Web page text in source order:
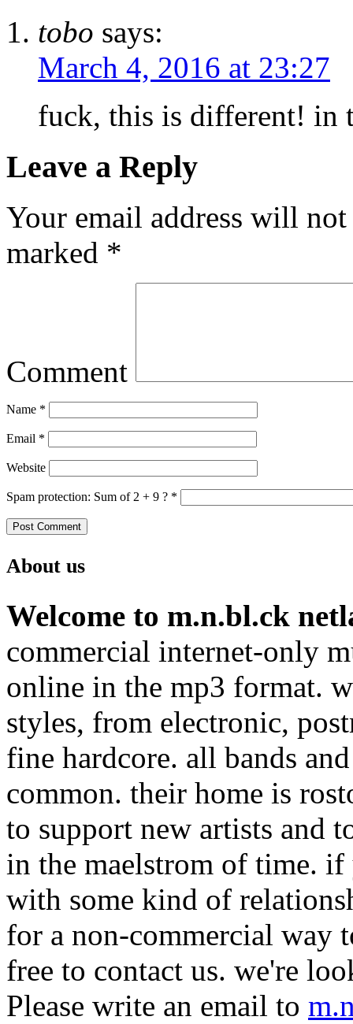
tobo says:
March 4, 2016 at 23:27
fuck, this is different! in
Leave a Reply
Your email address will
marked *
Comment
Name *
Email *
Website
Spam protection: Sum of 2 + 9 ? *
About us
Welcome to m.n.bl.ck
commercial internet-only
online in the mp3 format.
styles, from electronic,
fine hardcore. all bands
common. their home is
to support new artists and
in the maelstrom of time.
with some kind of
for a non-commercial way
free to contact us. we're
Please write an email to